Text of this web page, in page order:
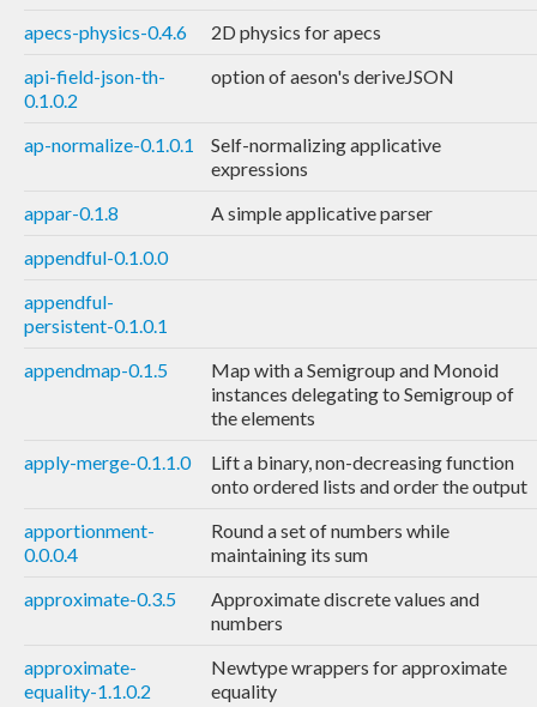
apecs-physics-0.4.6
2D physics for apecs
api-field-json-th-
0.1.0.2
option of aeson's deriveJSON
ap-normalize-0.1.0.1
Self-normalizing applicative
expressions
appar-0.1.8
A simple applicative parser
appendful-0.1.0.0
appendful-
persistent-0.1.0.1
appendmap-0.1.5
Map with a Semigroup and Monoid
instances delegating to Semigroup of
the elements
apply-merge-0.1.1.0
Lift a binary, non-decreasing function
onto ordered lists and order the output
apportionment-
0.0.0.4
Round a set of numbers while
maintaining its sum
approximate-0.3.5
Approximate discrete values and
numbers
approximate-
equality-1.1.0.2
Newtype wrappers for approximate
equality